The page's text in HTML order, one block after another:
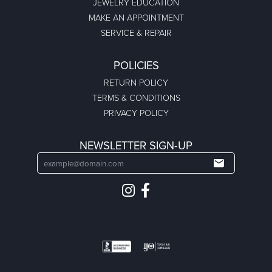
BRANDS
CARLA/NANCY B
DIANA
EVER & EVER
FOREVER ELEGANT
PRINCESSE LEGACY PEARLS
REMBRANDT CHARMS
TRITON
CREATE AN ACCOUNT